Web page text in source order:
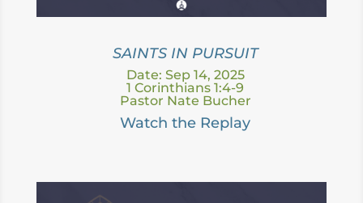
SAINTS IN PURSUIT
Date: Sep 14, 2025
1 Corinthians 1:4-9
Pastor Nate Bucher
Watch the Replay